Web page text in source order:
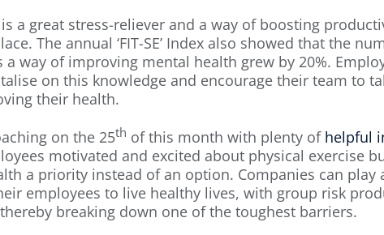
a great stress-reliever and a way of boosting
The annual ‘FIT-SE’ Index also showed that the
a way of improving mental health grew by 20%.
on this knowledge and encourage their team to
their health.
on the 25th of this month with plenty of helpful
motivated and excited about physical exercise
a priority instead of an option. Companies can play
employees to live healthy lives, with group risk
breaking down one of the toughest barriers.